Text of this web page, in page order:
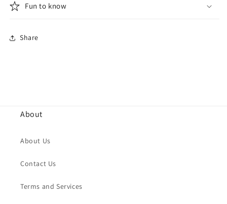
Fun to know
Share
About
About Us
Contact Us
Terms and Services